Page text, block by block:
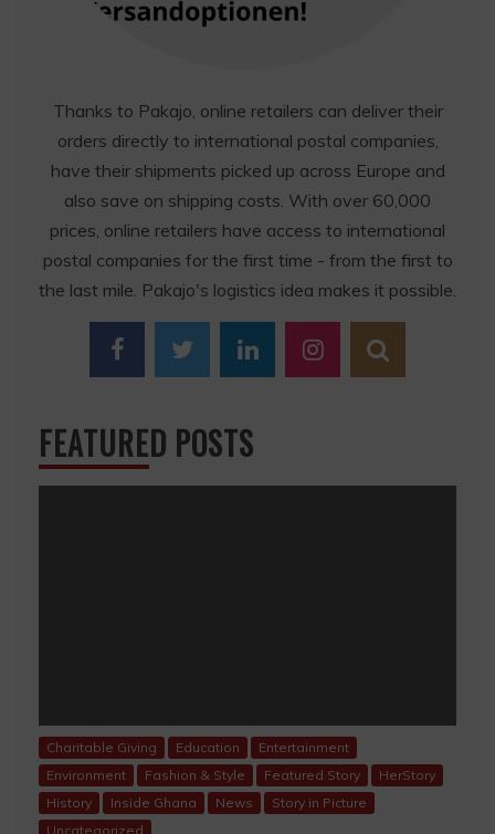
Thanks to Pakajo, online retailers can deliver their
orders directly to international postal companies,
have their shipments picked up across Europe and
also save on shipping costs. With over 60,000
prices, online retailers have access to international
postal companies for the first time - from the first to
the last mile. Pakajo's logistics idea makes it possible.
FEATURED POSTS
Charitable Giving Education
Entertainment
Environment
Fashion & Style Featured Story
HerStory
History
Inside Ghana News
Story in Picture
Uncategorized